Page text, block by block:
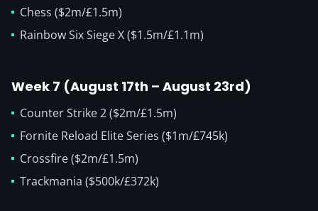
Chess ($2m/£1.5m)
Rainbow Six Siege X ($1.5m/£1.1m)
Week 7 (August 17th – August 23rd)
Counter Strike 2 ($2m/£1.5m)
Fornite Reload Elite Series ($1m/£745k)
Crossfire ($2m/£1.5m)
Trackmania ($500k/£372k)